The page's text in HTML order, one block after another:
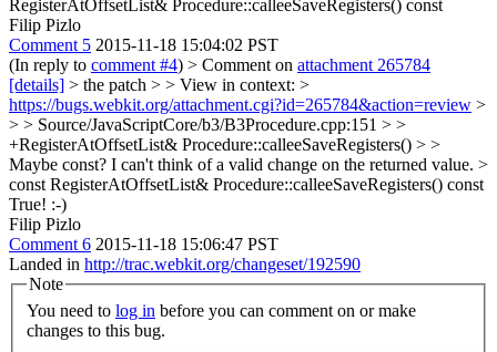
RegisterAtOffsetList& Procedure::calleeSaveRegisters() const
Filip Pizlo
Comment 5 2015-11-18 15:04:02 PST
(In reply to comment #4) > Comment on attachment 265784
[details] > the patch > > View in context: >
https://bugs.webkit.org/attachment.cgi?id=265784&action=review >
> > Source/JavaScriptCore/b3/B3Procedure.cpp:151 > >
+RegisterAtOffsetList& Procedure::calleeSaveRegisters() > >
Maybe const? I can't think of a valid change on the returned value. >
const RegisterAtOffsetList& Procedure::calleeSaveRegisters() const
True! :-)
Filip Pizlo
Comment 6 2015-11-18 15:06:47 PST
Landed in http://trac.webkit.org/changeset/192590
Note
You need to log in
changes to this bug.